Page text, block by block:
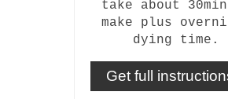
take about
make plus
dying time.
Get full